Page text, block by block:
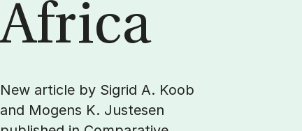
Africa
New article by Sigrid A. Koob
and Mogens K. Justesen